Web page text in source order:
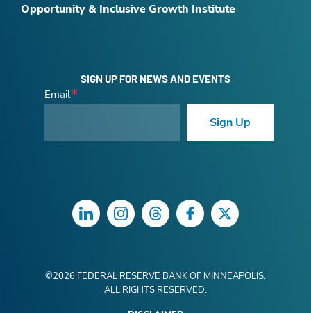
Opportunity & Inclusive Growth Institute
SIGN UP FOR NEWS AND EVENTS
Email
Sign Up
LinkedInInstagramThreadsFacebookTwitter
©2026 FEDERAL RESERVE BANK OF MINNEAPOLIS.
ALL RIGHTS RESERVED.